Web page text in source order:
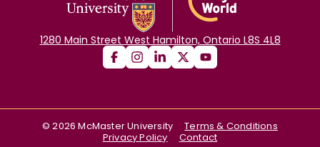
1280 Main Street West Hamilton, Ontario L8S 4L8
©2026 McMaster University
Terms & Conditions
Privacy Policy
Contact